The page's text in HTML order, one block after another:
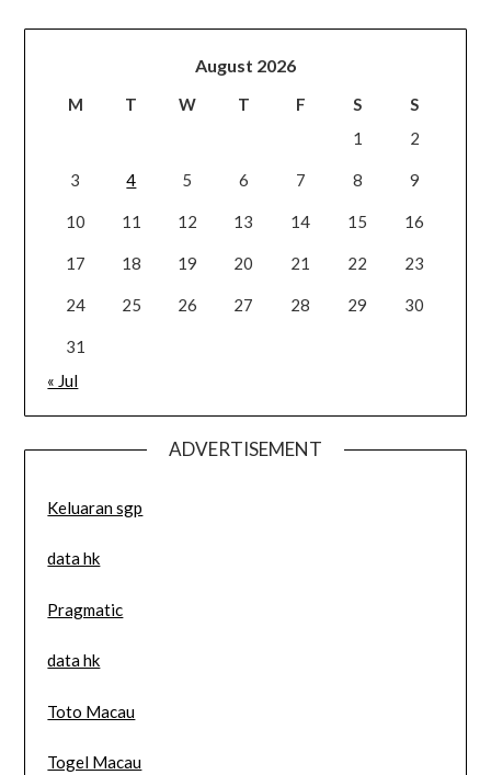
August 2026
M T W T F S
S
1
2
3 4 5 6 7 8 9
10 11 12 13 14 15 16
17 18 19 20 21 22 23
24 25 26 27 28 29 30
31
« Jul
ADVERTISEMENT
Keluaran sgp
data hk
Pragmatic
data hk
Toto Macau
Togel Macau